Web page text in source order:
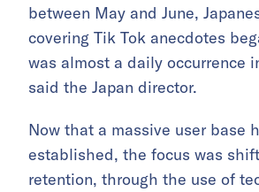
between May and June,
covering Tik Tok anecdotes
was almost a daily occurrence
said the Japan director.
Now that a massive user base
established, the focus was
retention, through the use of